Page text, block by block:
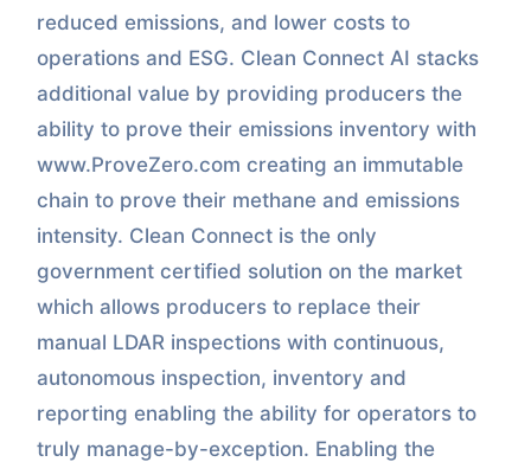
reduced emissions, and lower costs to
operations and ESG. Clean Connect AI stacks
additional value by providing producers the
ability to prove their emissions inventory with
www.ProveZero.com creating an immutable
chain to prove their methane and emissions
intensity. Clean Connect is the only
government certified solution on the market
which allows producers to replace their
manual LDAR inspections with continuous,
autonomous inspection, inventory and
reporting enabling the ability for operators to
truly manage-by-exception. Enabling the